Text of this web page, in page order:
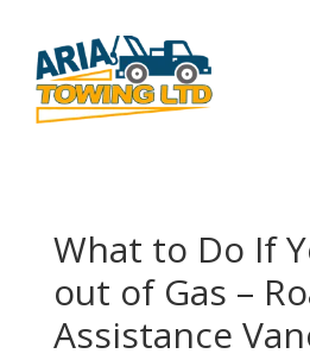
What to Do If
out of Gas –
Assistance